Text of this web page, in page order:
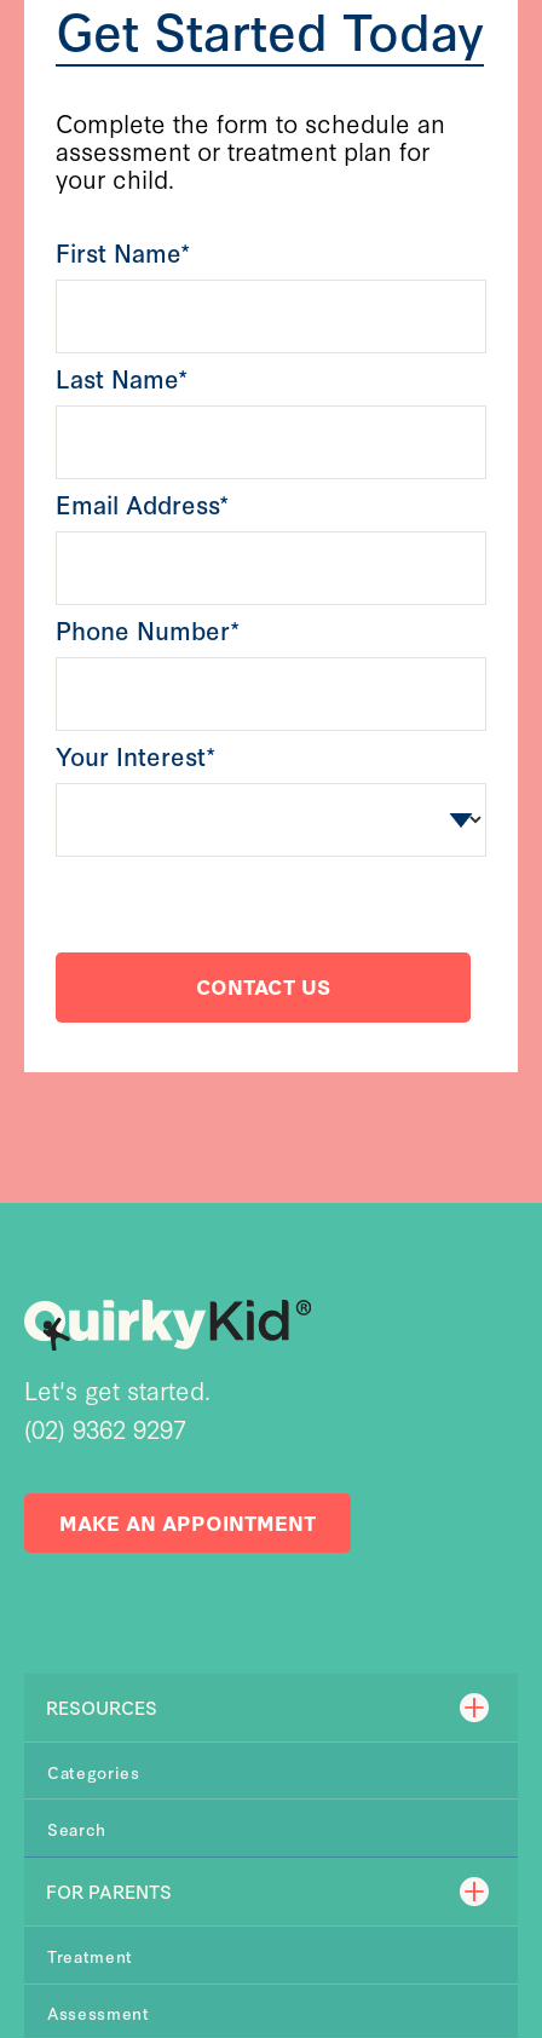
Get Started Today
Complete the form to schedule an
assessment or treatment plan for
your child.
First Name*
Last Name*
Email Address*
Phone Number*
Your Interest*
Let's get started.
(02) 9362 9297
MAKE AN APPOINTMENT
RESOURCES
Categories
Search
FOR PARENTS
Treatment
Assessment